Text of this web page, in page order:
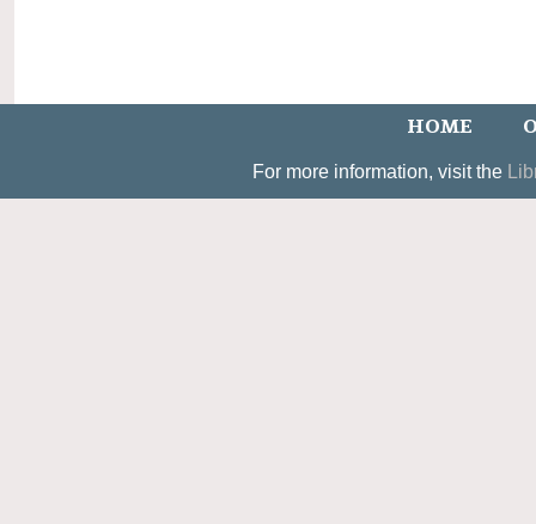
HOME
For more information, visit the